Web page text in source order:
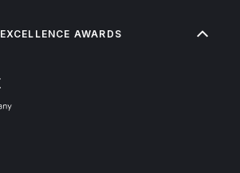
EXCELLENCE AWARDS